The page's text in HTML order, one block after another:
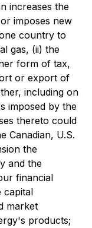
increases the
imposes new
country to
gas, (ii) the
form of tax,
or export of
including on
imposed by the
thereto could
Canadian, U.S.
the
and the
financial
capital
market
products;